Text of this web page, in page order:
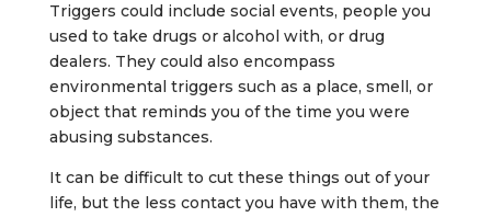
Triggers could include social events, people you
used to take drugs or alcohol with, or drug
dealers. They could also encompass
environmental triggers such as a place, smell, or
object that reminds you of the time you were
abusing substances.
It can be difficult to cut these things out of your
life, but the less contact you have with them, the